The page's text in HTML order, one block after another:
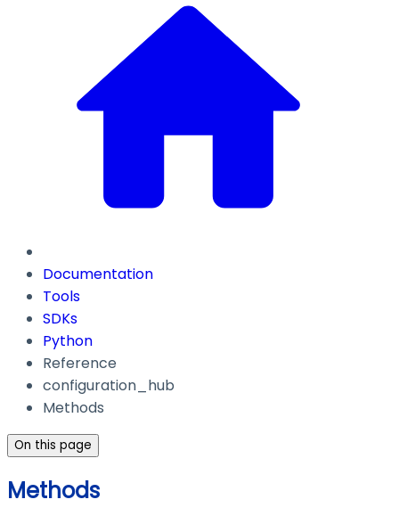
Documentation
Tools
SDKs
Python
Reference
configuration_hub
Methods
On this page
Methods